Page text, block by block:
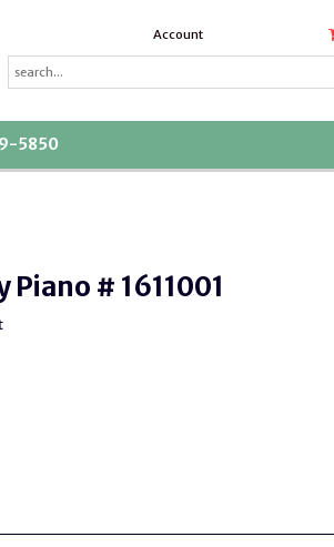
Account
5850
Piano # 1611001